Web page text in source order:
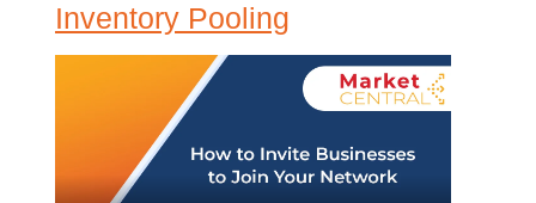
Inventory Pooling